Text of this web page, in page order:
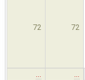
72 72
…
…